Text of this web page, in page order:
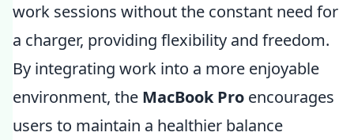
work sessions without the constant need for
a charger, providing flexibility and freedom.
By integrating work into a more enjoyable
environment, the MacBook Pro encourages
users to maintain a healthier balance